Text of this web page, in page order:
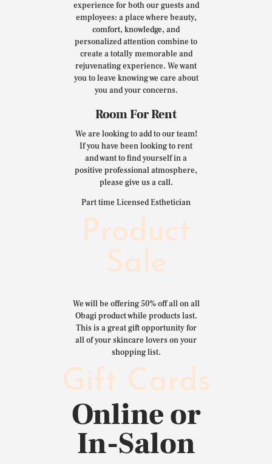
experience for both our guests and
employees: a place where beauty,
comfort, knowledge, and
personalized attention combine to
create a totally memorable and
rejuvenating experience. We want
you to leave knowing we care about
you and your concerns.
Room For Rent
We are looking to add to our team!
If you have been looking to rent
and want to find yourself in a
positive professional atmosphere,
please give us a call.
Part time Licensed Esthetician
Product
Sale
We will be offering 50% off all on all
Obagi product while products last.
This is a great gift opportunity for
all of your skincare lovers on your
shopping list.
Gift Cards
Online or
In-Salon